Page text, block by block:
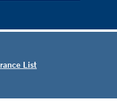
List